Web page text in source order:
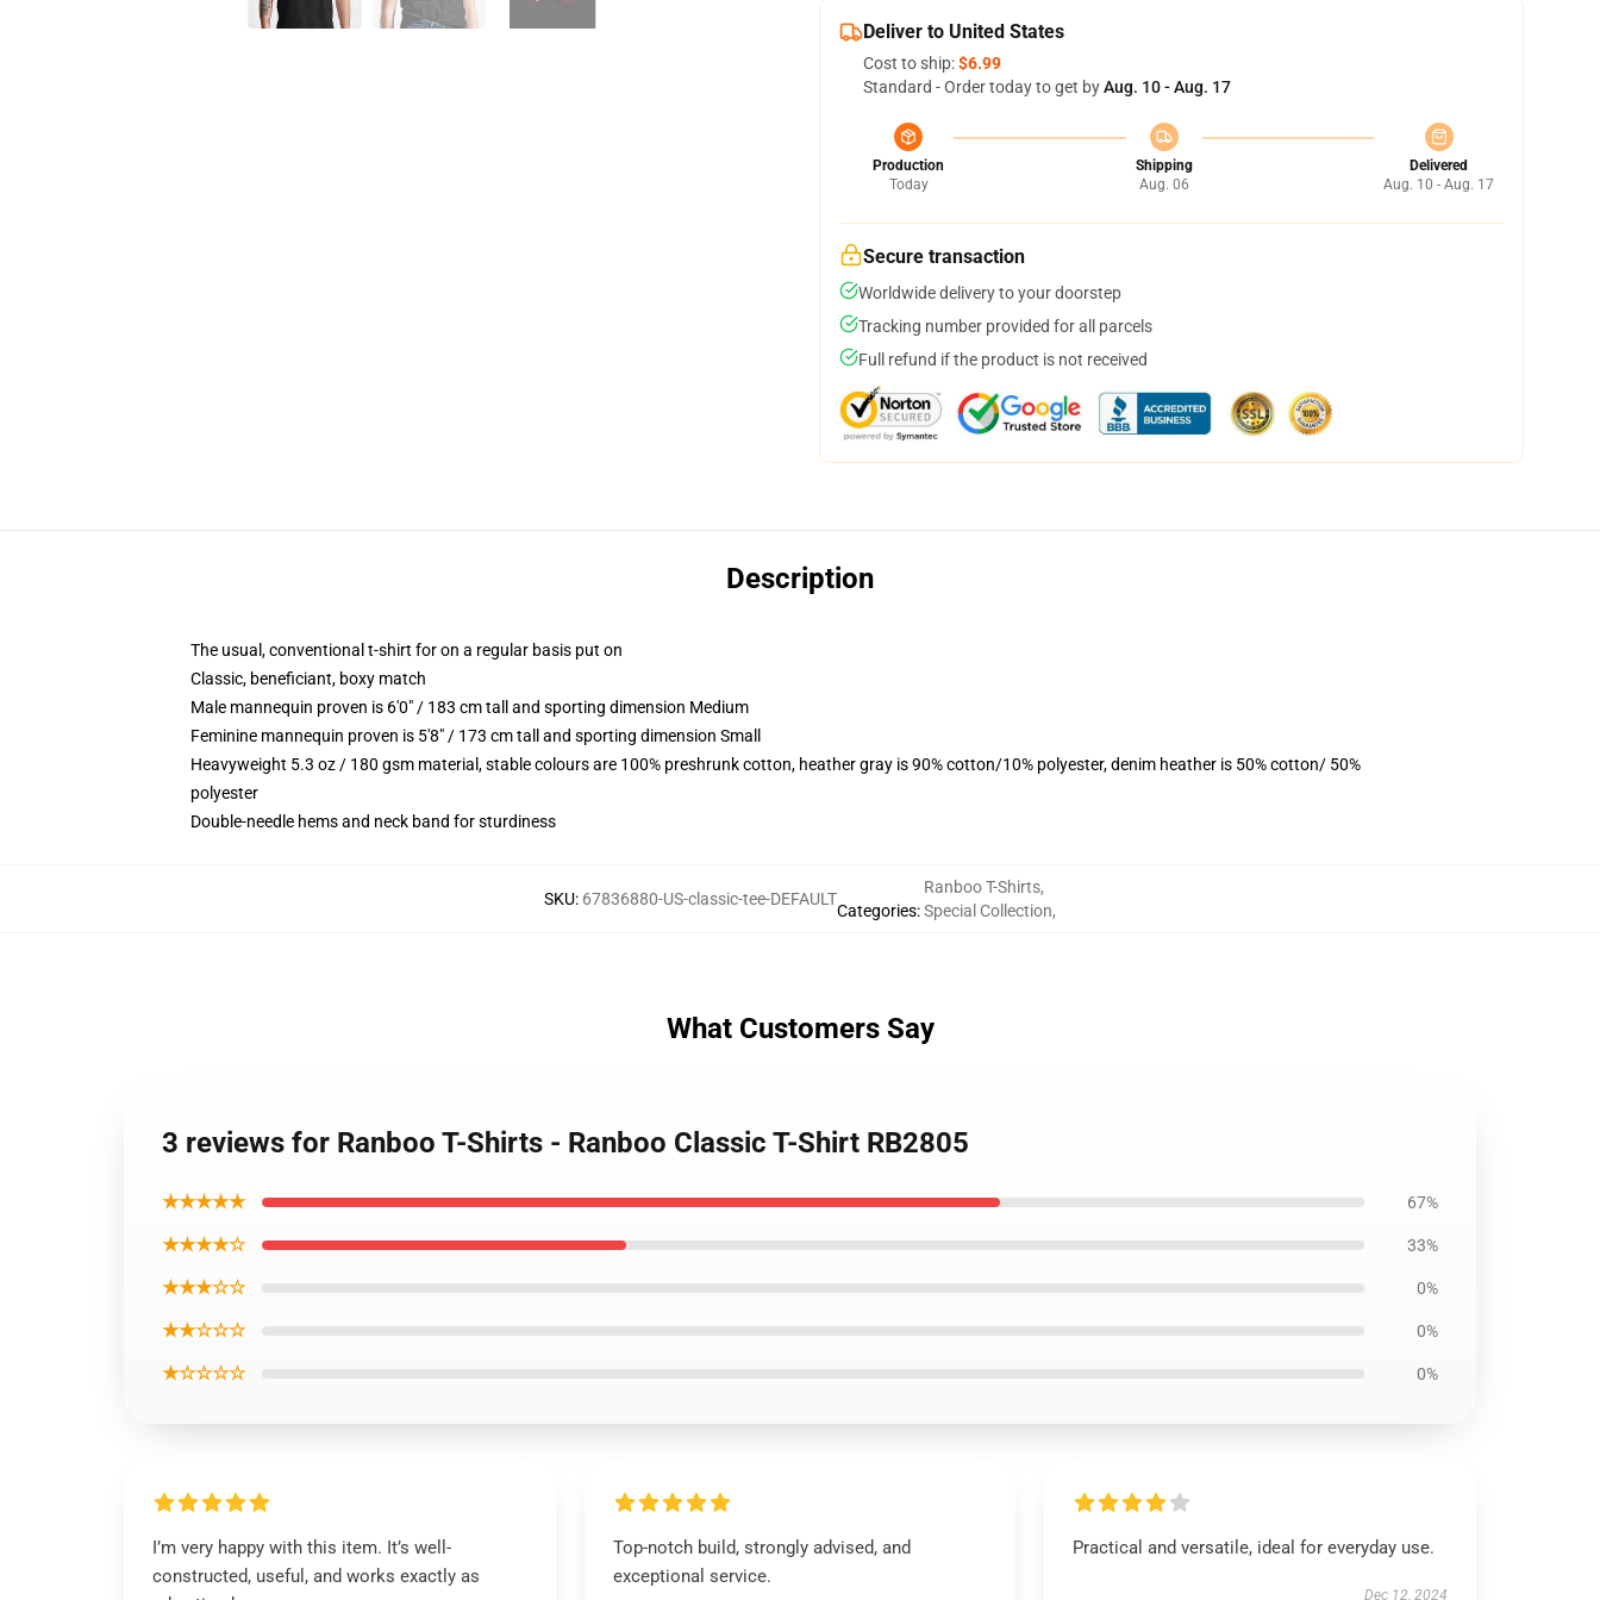
Deliver to United States
Cost to ship:$6.99
Standard - Order today to get byAug. 10 - Aug. 17
Production
Today
Shipping
Aug. 06
Delivered
Aug. 10 - Aug. 17
Secure transaction
Worldwide delivery to your doorstep
Tracking number provided for all parcels
Full refund if the product is not received
Description
The usual, conventional t-shirt for on a regular basis put on
Classic, beneficiant, boxy match
Male mannequin proven is 6'0" / 183 cm tall and sporting dimension Medium
Feminine mannequin proven is 5'8" / 173 cm tall and sporting dimension Small
Heavyweight 5.3 oz / 180 gsm material, stable colours are 100% preshrunk cotton, heather gray is 90% cotton/10% polyester, denim heather is 50% cotton/ 50%
polyester
Double-needle hems and neck band for sturdiness
SKU: 67836880-US-classic-tee-DEFAULT
Categories:
Ranboo T-Shirts,
Special Collection,
What Customers Say
3 reviews for Ranboo T-Shirts - Ranboo Classic T-Shirt RB2805
★★★★★ 67%
★★★★☆ 33%
★★★☆☆ 0%
★★☆☆☆ 0%
★☆☆☆☆ 0%
I’m very happy with this item. It’s well-
constructed, useful, and works exactly as
Top-notch build, strongly advised, and
exceptional service.
Practical and versatile, ideal for everyday use.
Dec 12, 2024